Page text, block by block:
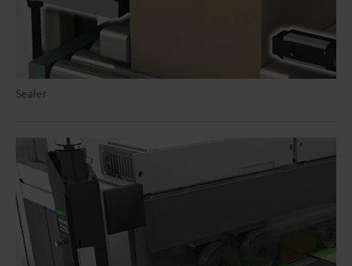
Sealer